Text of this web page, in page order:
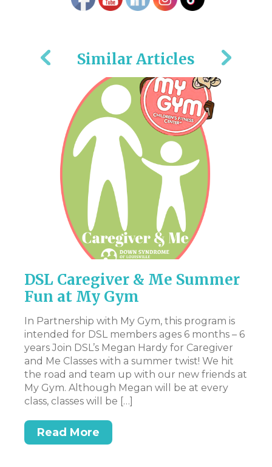
Similar Articles
DSL Caregiver & Me Summer
Fun at My Gym
In Partnership with My Gym, this program is
intended for DSL members ages 6 months – 6
years Join DSL’s Megan Hardy for Caregiver
and Me Classes with a summer twist! We hit
the road and team up with our new friends at
My Gym. Although Megan will be at every
class, classes will be […]
Read More